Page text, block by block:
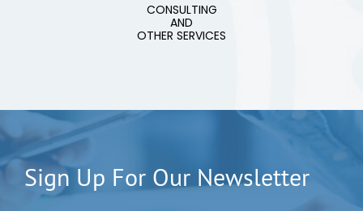
CONSULTING
AND
OTHER SERVICES
Sign Up For Our Newsletter